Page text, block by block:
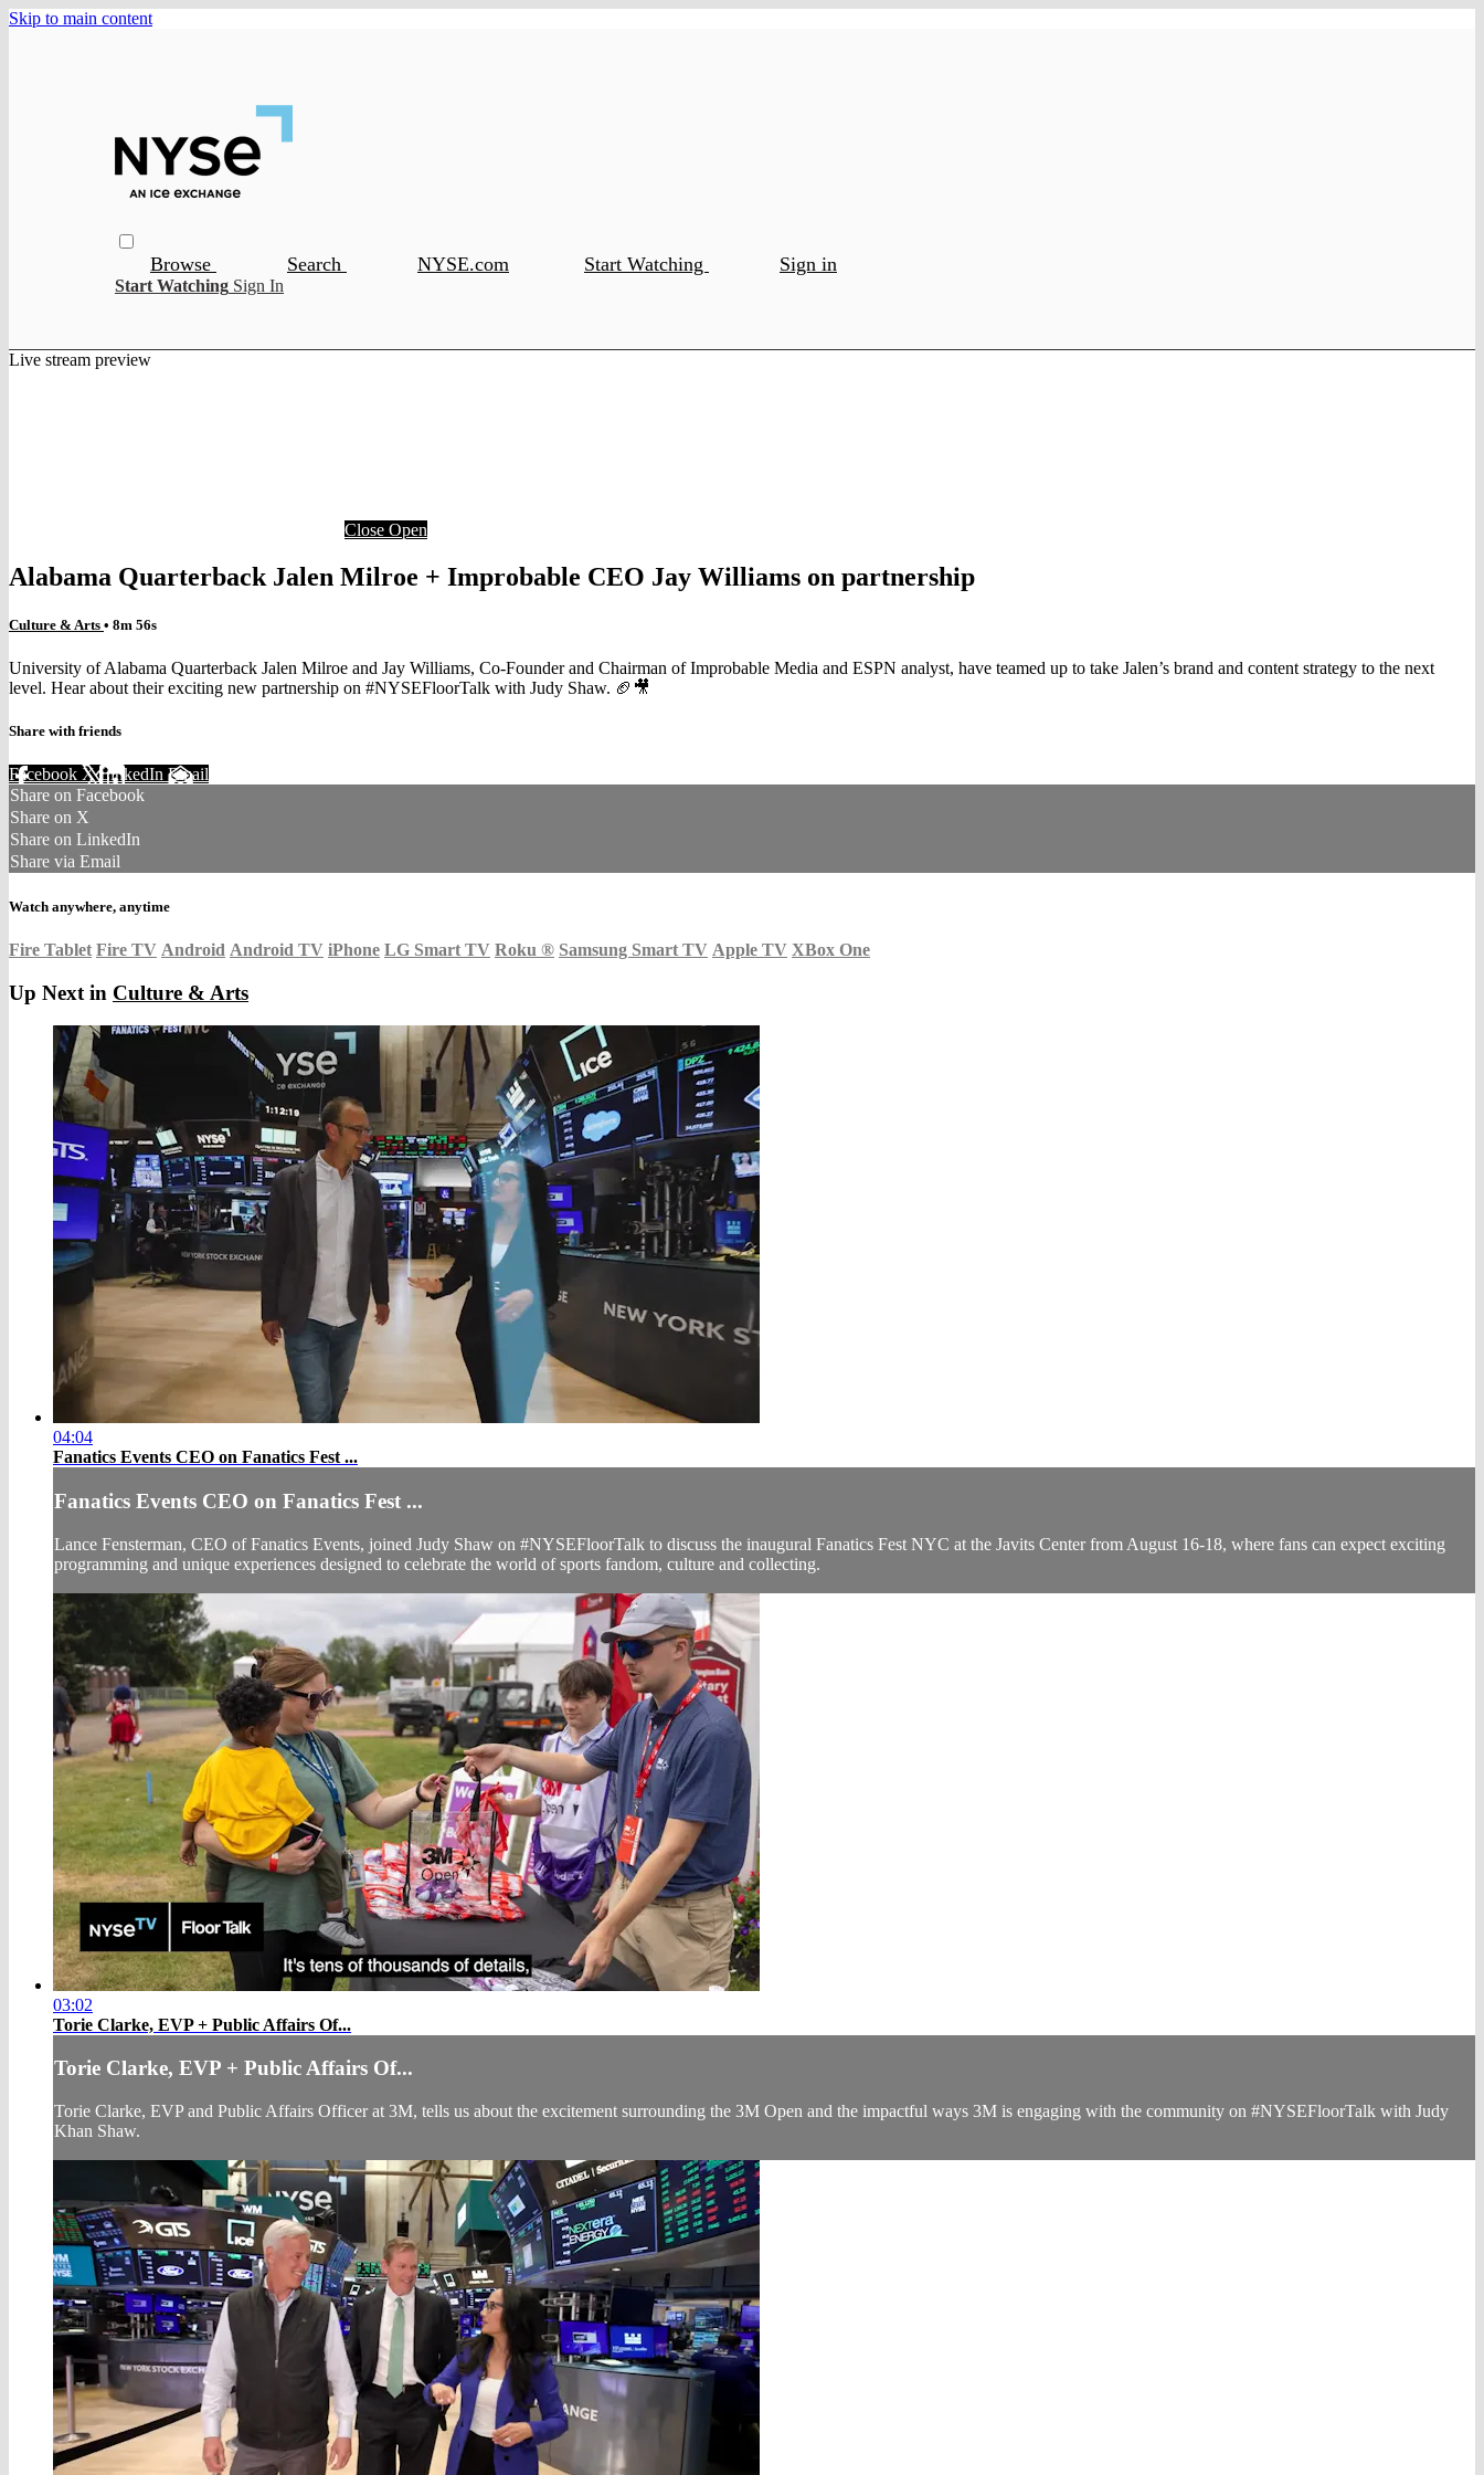
Skip to main content
Browse Search NYSE.com Start Watching Sign in
Start Watching Sign In
Live stream preview
Close Open
Alabama Quarterback Jalen Milroe + Improbable CEO Jay Williams on partnership
Culture & Arts • 8m 56s
University of Alabama Quarterback Jalen Milroe and Jay Williams, Co-Founder and Chairman of Improbable Media and ESPN analyst, have teamed up to take Jalen’s brand and content strategy to the next
level. Hear about their exciting new partnership on #NYSEFloorTalk with Judy Shaw. 🏈🎥
Share with friends
Facebook XLinkedIn Email
Share on Facebook
Share on X
Share on LinkedIn
Share via Email
Watch anywhere, anytime
Fire Tablet Fire TV Android Android TV iPhone LG Smart TV Roku ® Samsung Smart TV Apple TV XBox One
Up Next in Culture & Arts
04:04
Fanatics Events CEO on Fanatics Fest ...
Fanatics Events CEO on Fanatics Fest ...
Lance Fensterman, CEO of Fanatics Events, joined Judy Shaw on #NYSEFloorTalk to discuss the inaugural Fanatics Fest NYC at the Javits Center from August 16-18, where fans can expect exciting
programming and unique experiences designed to celebrate the world of sports fandom, culture and collecting.
03:02
Torie Clarke, EVP + Public Affairs Of...
Torie Clarke, EVP + Public Affairs Of...
Torie Clarke, EVP and Public Affairs Officer at 3M, tells us about the excitement surrounding the 3M Open and the impactful ways 3M is engaging with the community on #NYSEFloorTalk with Judy
Khan Shaw.